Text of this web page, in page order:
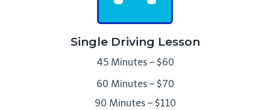
Single Driving Lesson
45 Minutes – $60
60 Minutes – $70
90 Minutes – $110